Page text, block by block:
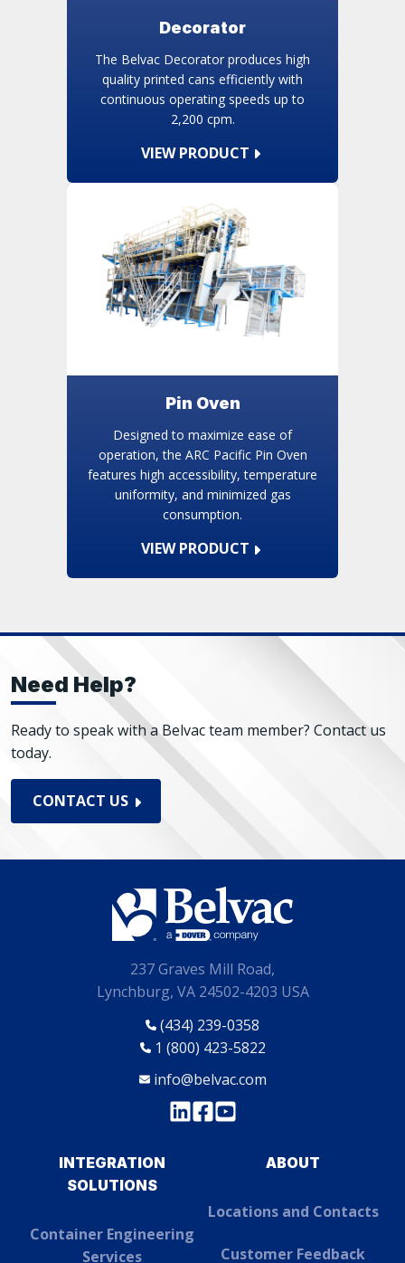
Decorator
The Belvac Decorator produces high
quality printed cans efficiently with
continuous operating speeds up to
2,200 cpm.
VIEW PRODUCT
Pin Oven
Designed to maximize ease of
operation, the ARC Pacific Pin Oven
features high accessibility, temperature
uniformity, and minimized gas
consumption.
VIEW PRODUCT
Need Help?
Ready to speak with a Belvac team member? Contact us
today.
CONTACT US
237 Graves Mill Road,
Lynchburg, VA 24502-4203 USA
(434) 239-0358
1 (800) 423-5822
info@belvac.com
INTEGRATION
SOLUTIONS
Container Engineering
Services
ABOUT
Locations and Contacts
Customer Feedback